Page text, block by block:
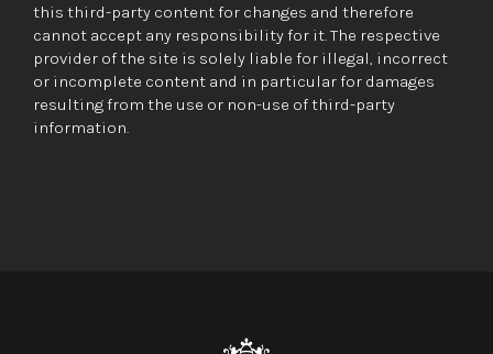
this third-party content for changes and therefore
cannot accept any responsibility for it. The respective
provider of the site is solely liable for illegal, incorrect
or incomplete content and in particular for damages
resulting from the use or non-use of third-party
information.